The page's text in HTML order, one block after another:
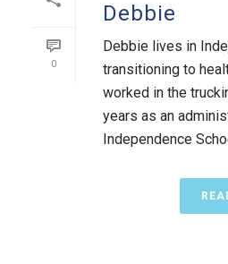
0
Debbie
Debbie lives in
transitioning to
worked in the
years as an
Independence